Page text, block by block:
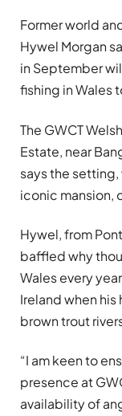
Former world
Hywel Morgan
in September
fishing in Wales
The GWCT
Estate, near
says the
iconic mansion,
Hywel, from
baffled why
Wales every
Ireland when
brown trout
“I am keen to
presence at
availability of